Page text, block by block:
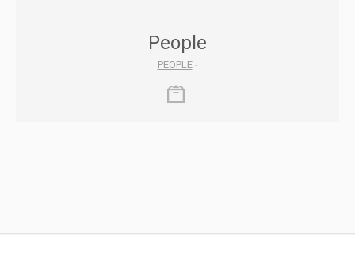
People
PEOPLE-